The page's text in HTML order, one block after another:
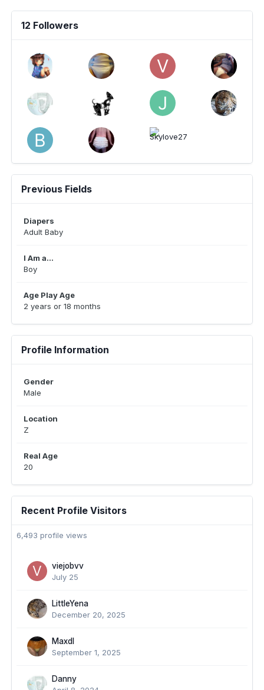
12 Followers
Previous Fields
Diapers
Adult Baby
I Am a...
Boy
Age Play Age
2 years or 18 months
Profile Information
Gender
Male
Location
Z
Real Age
20
Recent Profile Visitors
6,493 profile views
viejobvv
July 25
LittleYena
December 20, 2025
Maxdl
September 1, 2025
Danny